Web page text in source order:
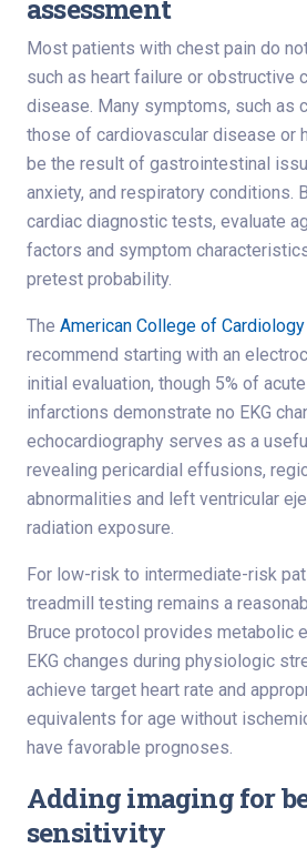
assessment
Most patients with chest pain do
such as heart failure or obstructive
disease. Many symptoms, such as
those of cardiovascular disease or
be the result of gastrointestinal
anxiety, and respiratory conditions.
cardiac diagnostic tests, evaluate
factors and symptom
pretest probability.
The American College of
recommend starting with an
initial evaluation, though 5% of
infarctions demonstrate no EKG
echocardiography serves as a
revealing pericardial effusions,
abnormalities and left ventricular
radiation exposure.
For low-risk to intermediate-risk
treadmill testing remains a
Bruce protocol provides metabolic
EKG changes during physiologic
achieve target heart rate and
equivalents for age without
have favorable prognoses.
Adding imaging for
sensitivity